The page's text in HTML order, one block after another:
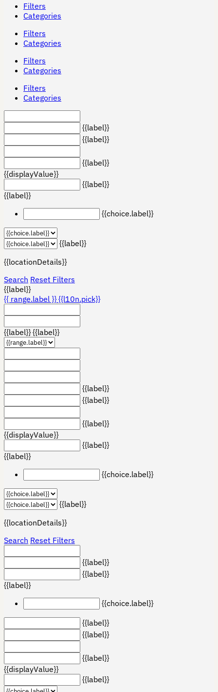
Filters
Categories
Filters
Categories
Filters
Categories
Filters
Categories
{{label}}
{{label}}
{{label}}
{{displayValue}}
{{label}}
{{label}}
{{choice.label}}
{{label}}
{{locationDetails}}
Search Reset Filters
{{label}}
{{ range.label }}{{l10n.pick}}
{{label}}{{label}}
{{label}}
{{label}}
{{label}}
{{displayValue}}
{{label}}
{{label}}
{{choice.label}}
{{label}}
{{locationDetails}}
Search Reset Filters
{{label}}
{{label}}
{{label}}
{{choice.label}}
{{label}}
{{label}}
{{label}}
{{displayValue}}
{{label}}